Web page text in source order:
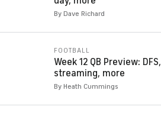
By Dave Richard
FOOTBALL
Week 12 QB Preview: DFS,
streaming, more
By Heath Cummings